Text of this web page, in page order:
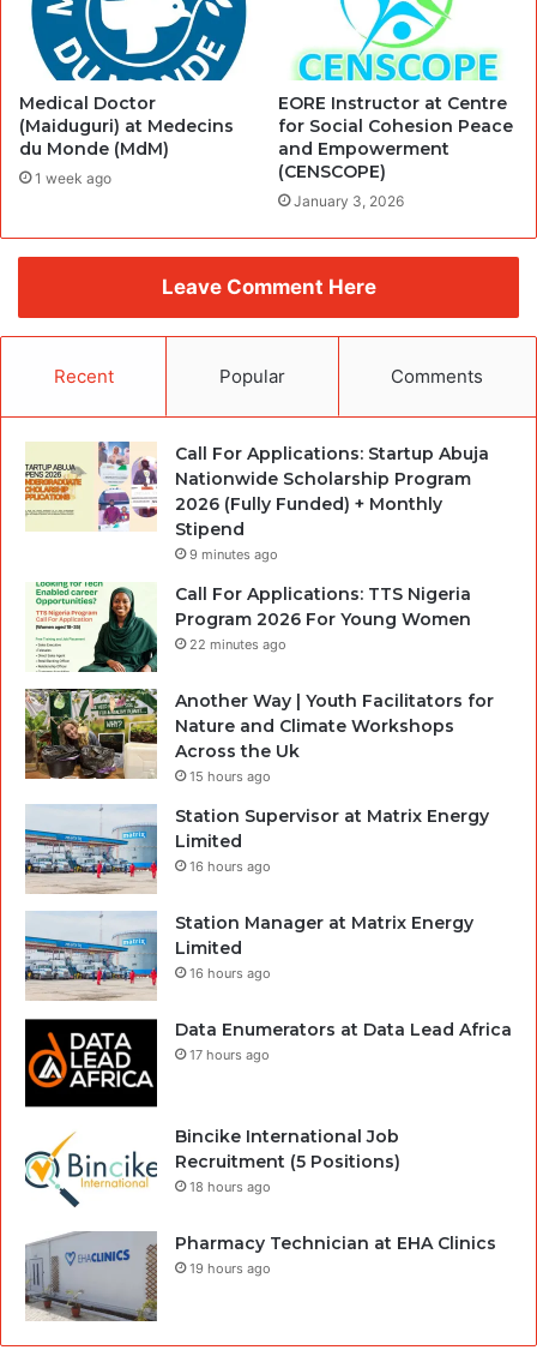
Medical Doctor
(Maiduguri) at Medecins
du Monde (MdM)
1 week ago
EORE Instructor at Centre
for Social Cohesion Peace
and Empowerment
(CENSCOPE)
January 3, 2026
Leave Comment Here
Recent Popular Comments
Call For Applications: Startup Abuja
Nationwide Scholarship Program
2026 (Fully Funded) + Monthly
Stipend
9 minutes ago
Call For Applications: TTS Nigeria
Program 2026 For Young Women
22 minutes ago
Another Way | Youth Facilitators for
Nature and Climate Workshops
Across the Uk
15 hours ago
Station Supervisor at Matrix Energy
Limited
16 hours ago
Station Manager at Matrix Energy
Limited
16 hours ago
Data Enumerators at Data Lead Africa
17 hours ago
Bincike International Job
Recruitment (5 Positions)
18 hours ago
Pharmacy Technician at EHA Clinics
19 hours ago